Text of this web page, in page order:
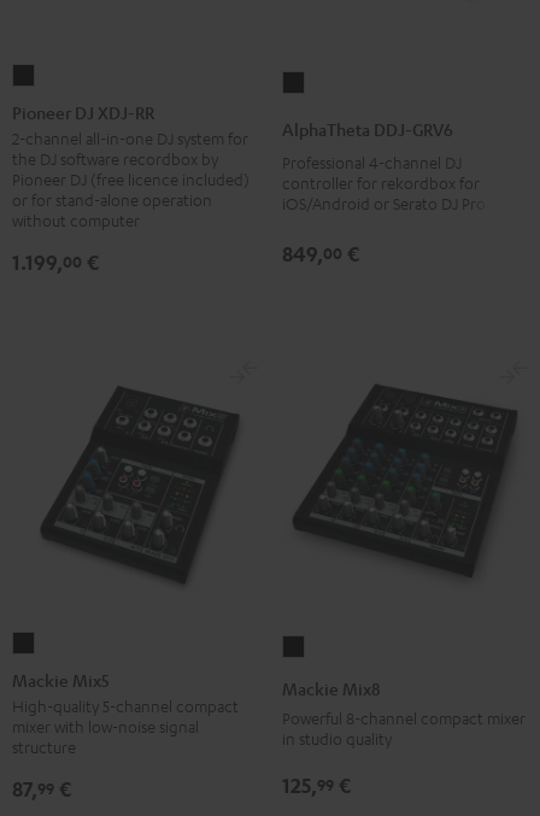
XDJ-
RR
Black
Pioneer DJ XDJ-RR
2-channel all-in-one DJ system for
the DJ software recordbox by
Pioneer DJ (free licence included)
or for stand-alone operation
without computer
1.199,00 €
GRV6
Black
AlphaTheta DDJ-GRV6
Professional 4-channel DJ
controller for rekordbox for
iOS/Android or Serato DJ Pro
849,00 €
Mix5
Black
Mackie Mix5
High-quality 5-channel compact
mixer with low-noise signal
structure
87,99 €
Mix8
Mackie Mix8
Powerful 8-channel compact mixer
in studio quality
125,99 €